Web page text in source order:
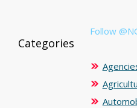
Follow
Categories